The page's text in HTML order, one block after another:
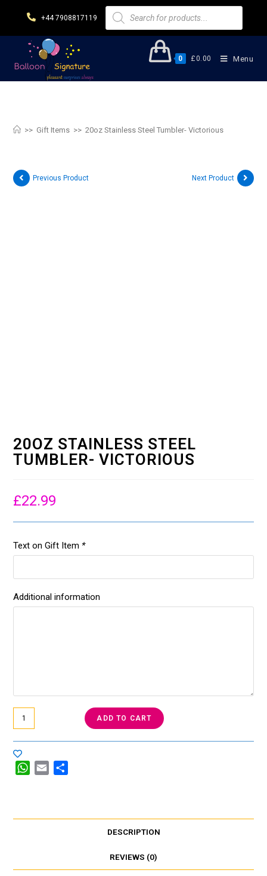
+44 7908817119
0 £0.00 Menu
>> Gift Items >> 20oz Stainless Steel Tumbler- Victorious
Previous Product Next Product
20OZ STAINLESS STEEL
TUMBLER- VICTORIOUS
£22.99
Text on Gift Item *
Additional information
ADD TO CART
W
p
DESCRIPTION
REVIEWS (0)